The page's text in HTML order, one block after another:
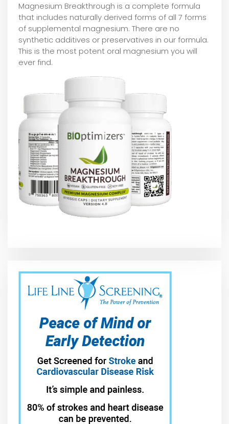
Magnesium Breakthrough is a complete formula
that includes naturally derived forms of all 7 forms
of supplemental magnesium. There are no
synthetic additives or preservatives in our formula.
This is the most potent oral magnesium you will
ever find.